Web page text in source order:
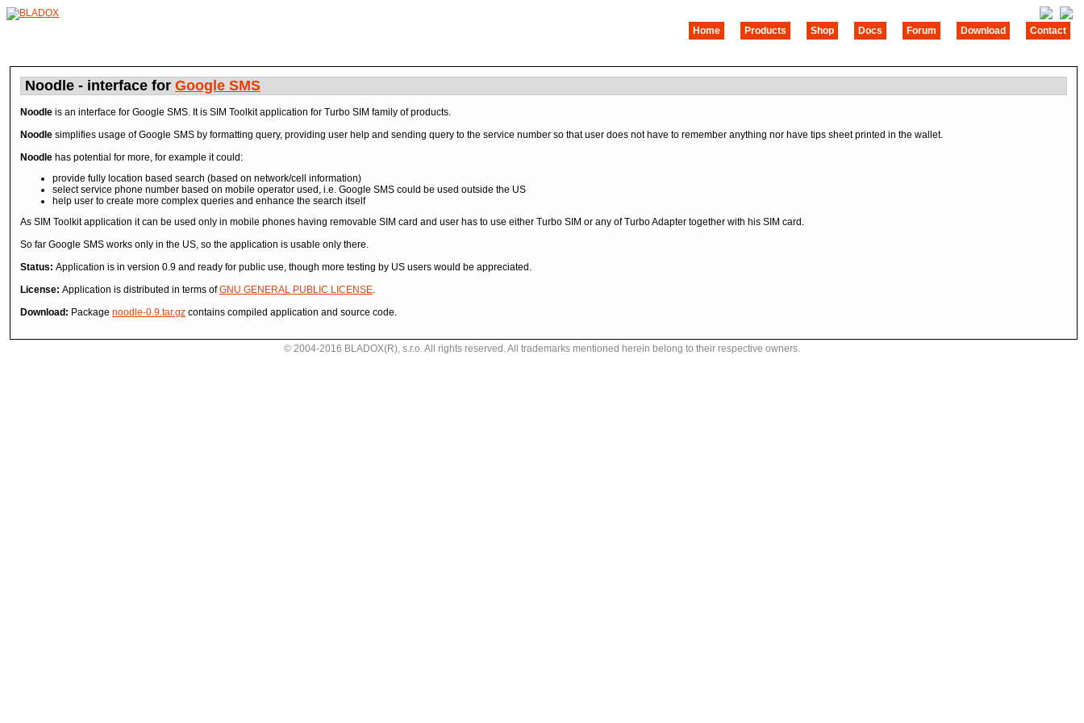
Home Products Shop Docs Forum Download Contact
Noodle - interface for Google SMS
Noodle is an interface for Google SMS. It is SIM Toolkit application for Turbo SIM family of products.
Noodle simplifies usage of Google SMS by formatting query, providing user help and sending query to the service number so that user does not have to remember anything nor have tips sheet printed in the wallet.
Noodle has potential for more, for example it could:
provide fully location based search (based on network/cell information)
select service phone number based on mobile operator used, i.e. Google SMS could be used outside the US
help user to create more complex queries and enhance the search itself
As SIM Toolkit application it can be used only in mobile phones having removable SIM card and user has to use either Turbo SIM or any of Turbo Adapter together with his SIM card.
So far Google SMS works only in the US, so the application is usable only there.
Status: Application is in version 0.9 and ready for public use, though more testing by US users would be appreciated.
License: Application is distributed in terms ofGNU GENERAL PUBLIC LICENSE
Download: Package noodle-0.9.tar.gz contains compiled application and source code.
© 2004-2016 BLADOX(R), s.r.o. All rights reserved. All trademarks mentioned herein belong to their respective owners.